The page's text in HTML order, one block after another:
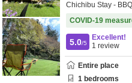
Chichibu Stay -
COVID-19
5.0/5
Excellent!
1 review
Entire place
1 bedrooms